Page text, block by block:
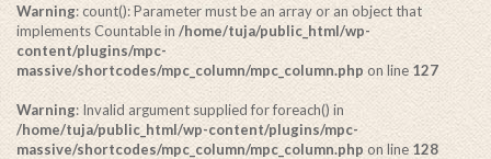
Warning: count(): Parameter must be an array or an object that
implements Countable in /home/tuja/public_html/wp-
content/plugins/mpc-
massive/shortcodes/mpc_column/mpc_column.php on line 127
Warning: Invalid argument supplied for foreach() in
/home/tuja/public_html/wp-content/plugins/mpc-
massive/shortcodes/mpc_column/mpc_column.php on line 128